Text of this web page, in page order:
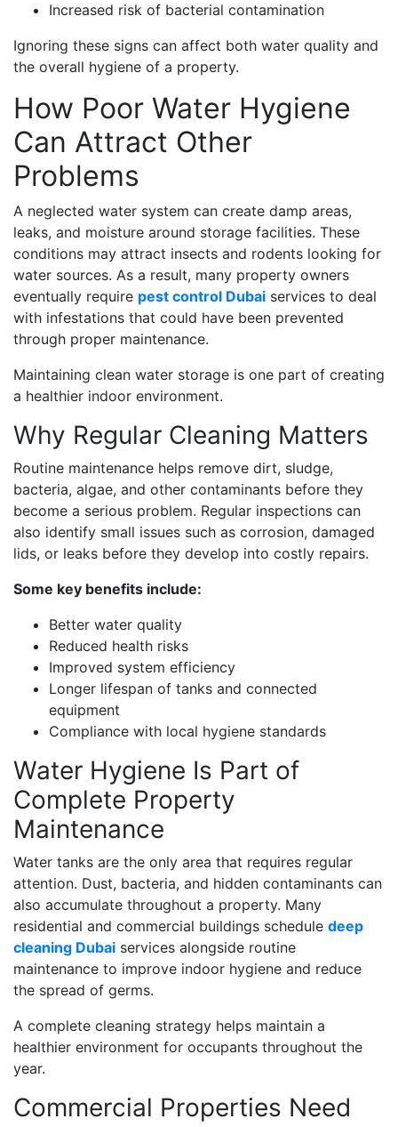
Increased risk of bacterial contamination
Ignoring these signs can affect both water quality and
the overall hygiene of a property.
How Poor Water Hygiene
Can Attract Other
Problems
A neglected water system can create damp areas,
leaks, and moisture around storage facilities. These
conditions may attract insects and rodents looking for
water sources. As a result, many property owners
eventually require pest control Dubai services to deal
with infestations that could have been prevented
through proper maintenance.
Maintaining clean water storage is one part of creating
a healthier indoor environment.
Why Regular Cleaning Matters
Routine maintenance helps remove dirt, sludge,
bacteria, algae, and other contaminants before they
become a serious problem. Regular inspections can
also identify small issues such as corrosion, damaged
lids, or leaks before they develop into costly repairs.
Some key benefits include:
Better water quality
Reduced health risks
Improved system efficiency
Longer lifespan of tanks and connected
equipment
Compliance with local hygiene standards
Water Hygiene Is Part of
Complete Property
Maintenance
Water tanks are the only area that requires regular
attention. Dust, bacteria, and hidden contaminants can
also accumulate throughout a property. Many
residential and commercial buildings schedule deep
cleaning Dubai services alongside routine
maintenance to improve indoor hygiene and reduce
the spread of germs.
A complete cleaning strategy helps maintain a
healthier environment for occupants throughout the
year.
Commercial Properties Need